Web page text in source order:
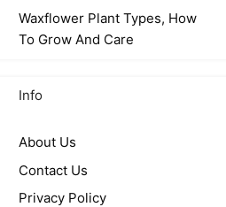
Waxflower Plant Types, How
To Grow And Care
Info
About Us
Contact Us
Privacy Policy